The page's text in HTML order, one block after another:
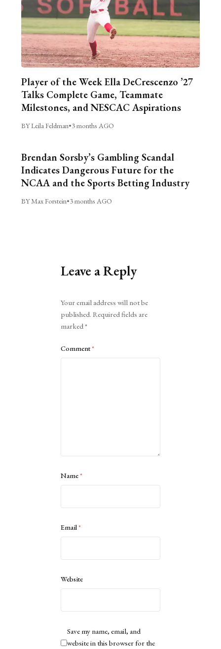
Player of the Week Ella DeCrescenzo ’27
Talks Complete Game, Teammate
Milestones, and NESCAC Aspirations
BY Leila Feldman•3 months AGO
Brendan Sorsby’s Gambling Scandal
Indicates Dangerous Future for the
NCAA and the Sports Betting Industry
BY Max Forstein•3 months AGO
Leave a Reply
Your email address will not be
published. Required fields are
marked*
Comment*
Name*
Email*
Website
Save my name, email, and
website in this browser for the